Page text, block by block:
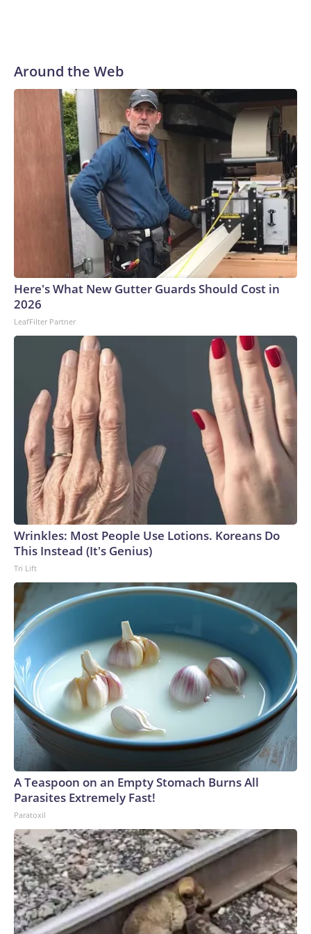
Around the Web
Here's What New Gutter Guards Should Cost in
2026
LeafFilter Partner
Wrinkles: Most People Use Lotions. Koreans Do
This Instead (It's Genius)
Tri Lift
A Teaspoon on an Empty Stomach Burns All
Parasites Extremely Fast!
Paratoxil